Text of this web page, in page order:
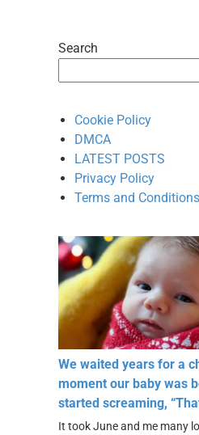
Search
Cookie Policy
DMCA
LATEST POSTS
Privacy Policy
Terms and Conditions
We waited years for a
moment our baby was
started screaming,
It took June and me many